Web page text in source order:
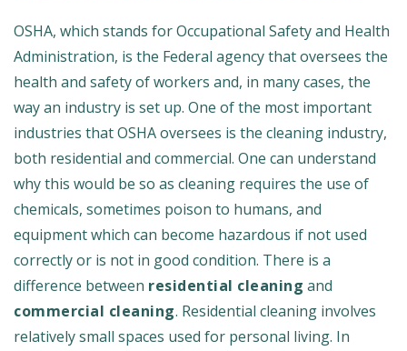
OSHA, which stands for Occupational Safety and Health
Administration, is the Federal agency that oversees the
health and safety of workers and, in many cases, the
way an industry is set up. One of the most important
industries that OSHA oversees is the cleaning industry,
both residential and commercial. One can understand
why this would be so as cleaning requires the use of
chemicals, sometimes poison to humans, and
equipment which can become hazardous if not used
correctly or is not in good condition. There is a
difference between residential cleaning and
commercial cleaning. Residential cleaning involves
relatively small spaces used for personal living. In